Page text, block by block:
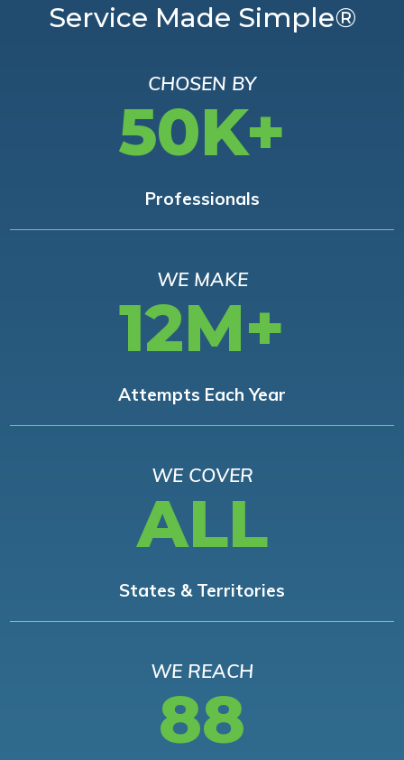
Service Made Simple®
CHOSEN BY
50K+
Professionals
WE MAKE
12M+
Attempts Each Year
WE COVER
ALL
States & Territories
WE REACH
88